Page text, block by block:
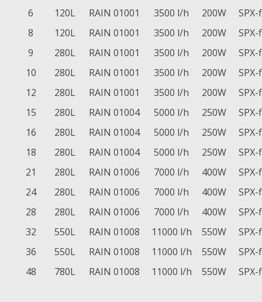
6
120L RAIN 01001 3500 l/h 200W
8
120L RAIN 01001 3500 l/h 200W
9
280L RAIN 01001 3500 l/h 200W
10
280L RAIN 01001 3500 l/h 200W
12
280L RAIN 01001 3500 l/h 200W
15
280L RAIN 01004 5000 l/h 250W
16
280L RAIN 01004 5000 l/h 250W
18
280L RAIN 01004 5000 l/h 250W
21
280L RAIN 01006 7000 l/h 400W
24
280L RAIN 01006 7000 l/h 400W
28
280L RAIN 01006 7000 l/h 400W
32
550L RAIN 01008 11000 l/h 550W
36
550L RAIN 01008 11000 l/h 550W
48
780L RAIN 01008 11000 l/h 550W